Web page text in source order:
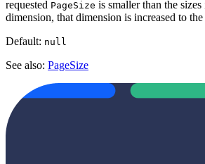
requested PageSize is smaller than the
dimension, that dimension is increased to
Default: null
See also: PageSize